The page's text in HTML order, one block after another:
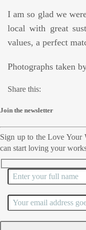
I am so glad we
local with great
values, a perfect
Photographs taken
Share this:
Join the newsletter
Sign up to the Love Your
can start loving your